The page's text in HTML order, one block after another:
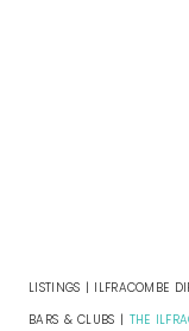
LISTINGS | ILFRACOMBE
BARS & CLUBS | THE